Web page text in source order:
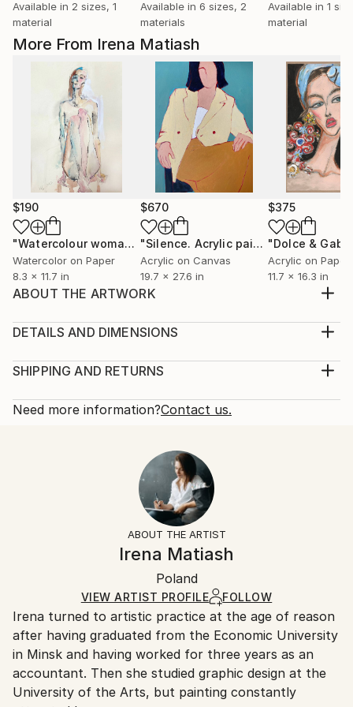
More From Irena Matiash
$190
"Watercolour woman nude painting." Painting
Watercolor on Paper
8.3 x 11.7 in
$670
"Silence. Acrylic painting" Painting
Acrylic on Canvas
19.7 x 27.6 in
$375
Acrylic on Paper
11.7 x 16.3 in
ABOUT THE ARTWORK
avant Chanel" inspired me to paint this portrait of
century.
2019
Illustration Other, Portraiture
DETAILS AND DIMENSIONS
Print, Giclee on Canvas
Open Edition
Ships in a Box
SHIPPING AND RETURNS
Calculated at checkout.
10-14 business days for international shipments.
All Open Edition prints are final sale items and
ineligible for returns. Visit ourhelp section
Ships in a box. Art prints are packaged and shipped
by our printing partner.
Ships From:
Printing facility in California.
Need more information?Contact us.
ABOUT THE ARTIST
Irena Matiash
Poland
VIEW ARTIST PROFILE FOLLOW
Irena turned to artistic practice at the age of reason
after having graduated from the Economic University
in Minsk and having worked for three years as an
accountant. Then she studied graphic design at the
University of the Arts, but painting constantly
Available in 2 sizes, 1
material
Available in 6 sizes, 2
materials
Available in 1
material